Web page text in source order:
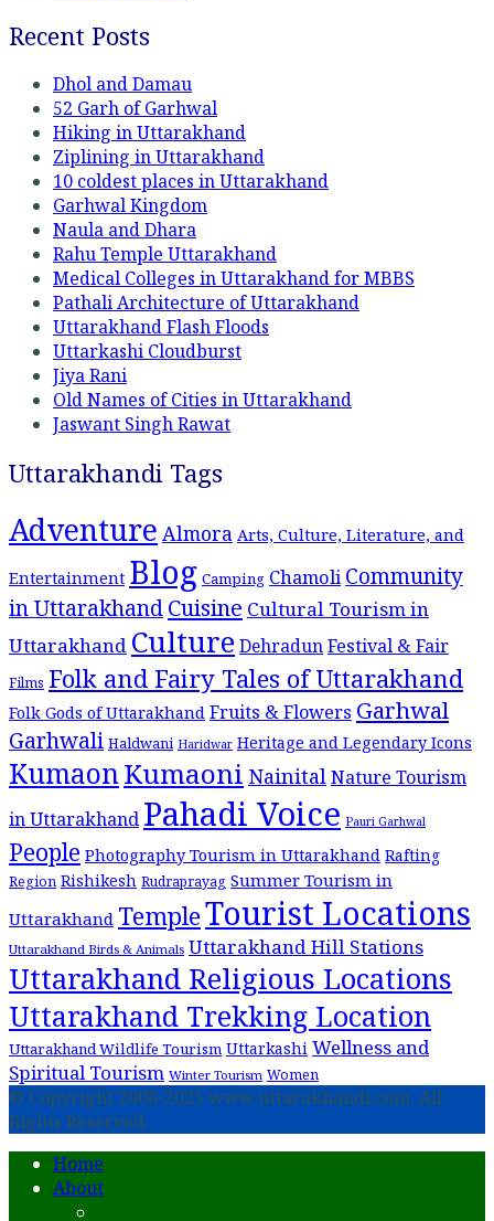
Recent Posts
Dhol and Damau
52 Garh of Garhwal
Hiking in Uttarakhand
Ziplining in Uttarakhand
10 coldest places in Uttarakhand
Garhwal Kingdom
Naula and Dhara
Rahu Temple Uttarakhand
Medical Colleges in Uttarakhand for MBBS
Pathali Architecture of Uttarakhand
Uttarakhand Flash Floods
Uttarkashi Cloudburst
Jiya Rani
Old Names of Cities in Uttarakhand
Jaswant Singh Rawat
Uttarakhandi Tags
Adventure Almora Arts, Culture, Literature, and
Entertainment Blog Camping Chamoli Community
in UttarakhandCuisine Cultural Tourism in
Uttarakhand Culture DehradunFestival & Fair
Films Folk and Fairy Tales of Uttarakhand
Folk Gods of Uttarakhand Fruits & Flowers Garhwal
Garhwali Haldwani Haridwar Heritage and Legendary Icons
KumaonKumaoni NainitalNature Tourism
in Uttarakhand Pahadi Voice Pauri Garhwal
People Photography Tourism in Uttarakhand Rafting
Region Rishikesh Rudraprayag Summer Tourism in
Uttarakhand TempleTourist Locations
Uttarakhand Birds & Animals Uttarakhand Hill Stations
Uttarakhand Religious Locations
Uttarakhand Trekking Location
Uttarakhand Wildlife Tourism Uttarkashi Wellness and
Spiritual Tourism Winter Tourism Women
© Copyright 2008-2025 www.uttarakhandi.com. All
Rights Reserved.
Home
About